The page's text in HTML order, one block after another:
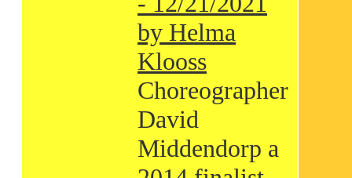
by Helma
Klooss
Choreographer
David
Middendorp a